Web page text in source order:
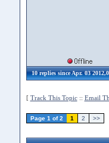
10 replies since Apr. 03
[ Track This Topic:: Email
Page 1 of 2 1 2 >>